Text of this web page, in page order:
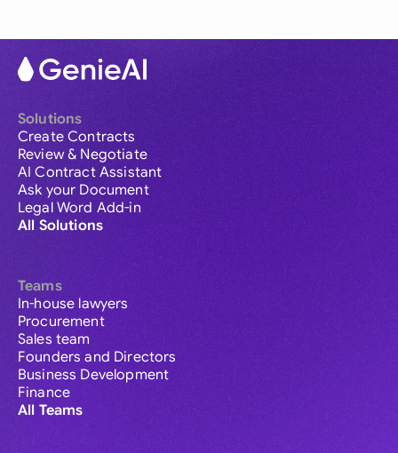
Solutions
Create Contracts
Review & Negotiate
AI Contract Assistant
Ask your Document
Legal Word Add-in
All Solutions
Teams
In-house lawyers
Procurement
Sales team
Founders and Directors
Business Development
Finance
All Teams